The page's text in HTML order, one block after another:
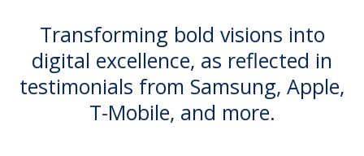
Transforming bold visions into
digital excellence, as reflected in
testimonials from Samsung, Apple,
T-Mobile, and more.